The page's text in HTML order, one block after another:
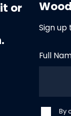
or
Sign up
Full
By